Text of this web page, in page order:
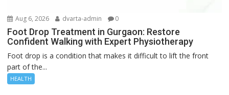
Aug 6, 2026 dvarta-admin 0
Foot Drop Treatment in Gurgaon: Restore
Confident Walking with Expert Physiotherapy
Foot drop is a condition that makes it difficult to lift the front
part of the...
HEALTH